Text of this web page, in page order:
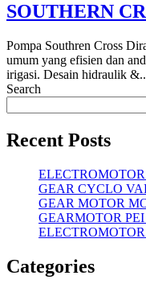
SOUTHERN
Pompa Southren Cross
umum yang efisien dan
irigasi. Desain hidraulik
Search
Recent Posts
GEAR CYCLO
GEAR MOTOR
GEARMOTOR
Categories